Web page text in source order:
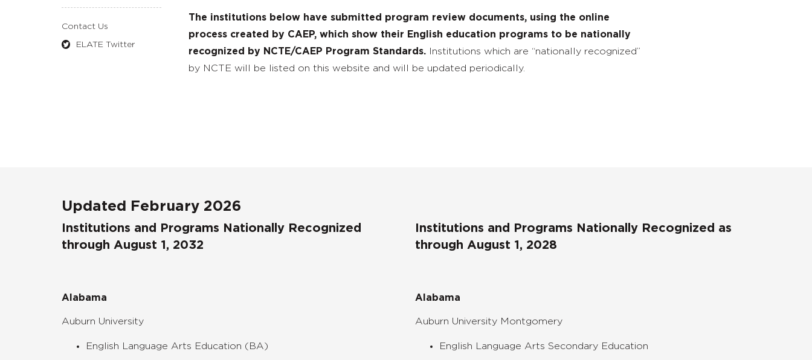
Contact Us
ELATE Twitter
The institutions below have submitted program review documents, using the online
process created by CAEP, which show their English education programs to be nationally
recognized by NCTE/CAEP Program Standards.
Institutions which are “nationally recognized”
by NCTE will be listed on this website and will be updated periodically.
Updated February 2026
Institutions and Programs Nationally Recognized
through August 1, 2032
Alabama
Auburn University
English Language Arts Education (BA)
Institutions and Programs Nationally Recognized as
through August 1, 2028
Alabama
Auburn University Montgomery
English Language Arts Secondary Education